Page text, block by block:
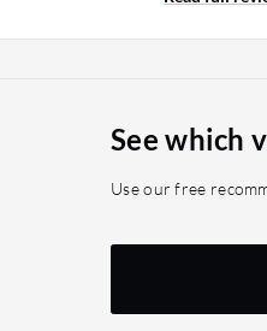
the missing features in
the AI assistant, which
contact, and job data,
can only be copied to a
meaning you always have to
or to the field that publishes
further because there are other
See which
Use our free